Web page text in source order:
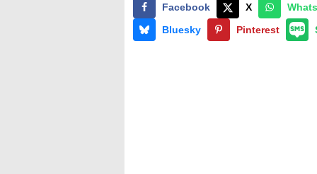
Facebook X
Bluesky
Pinterest